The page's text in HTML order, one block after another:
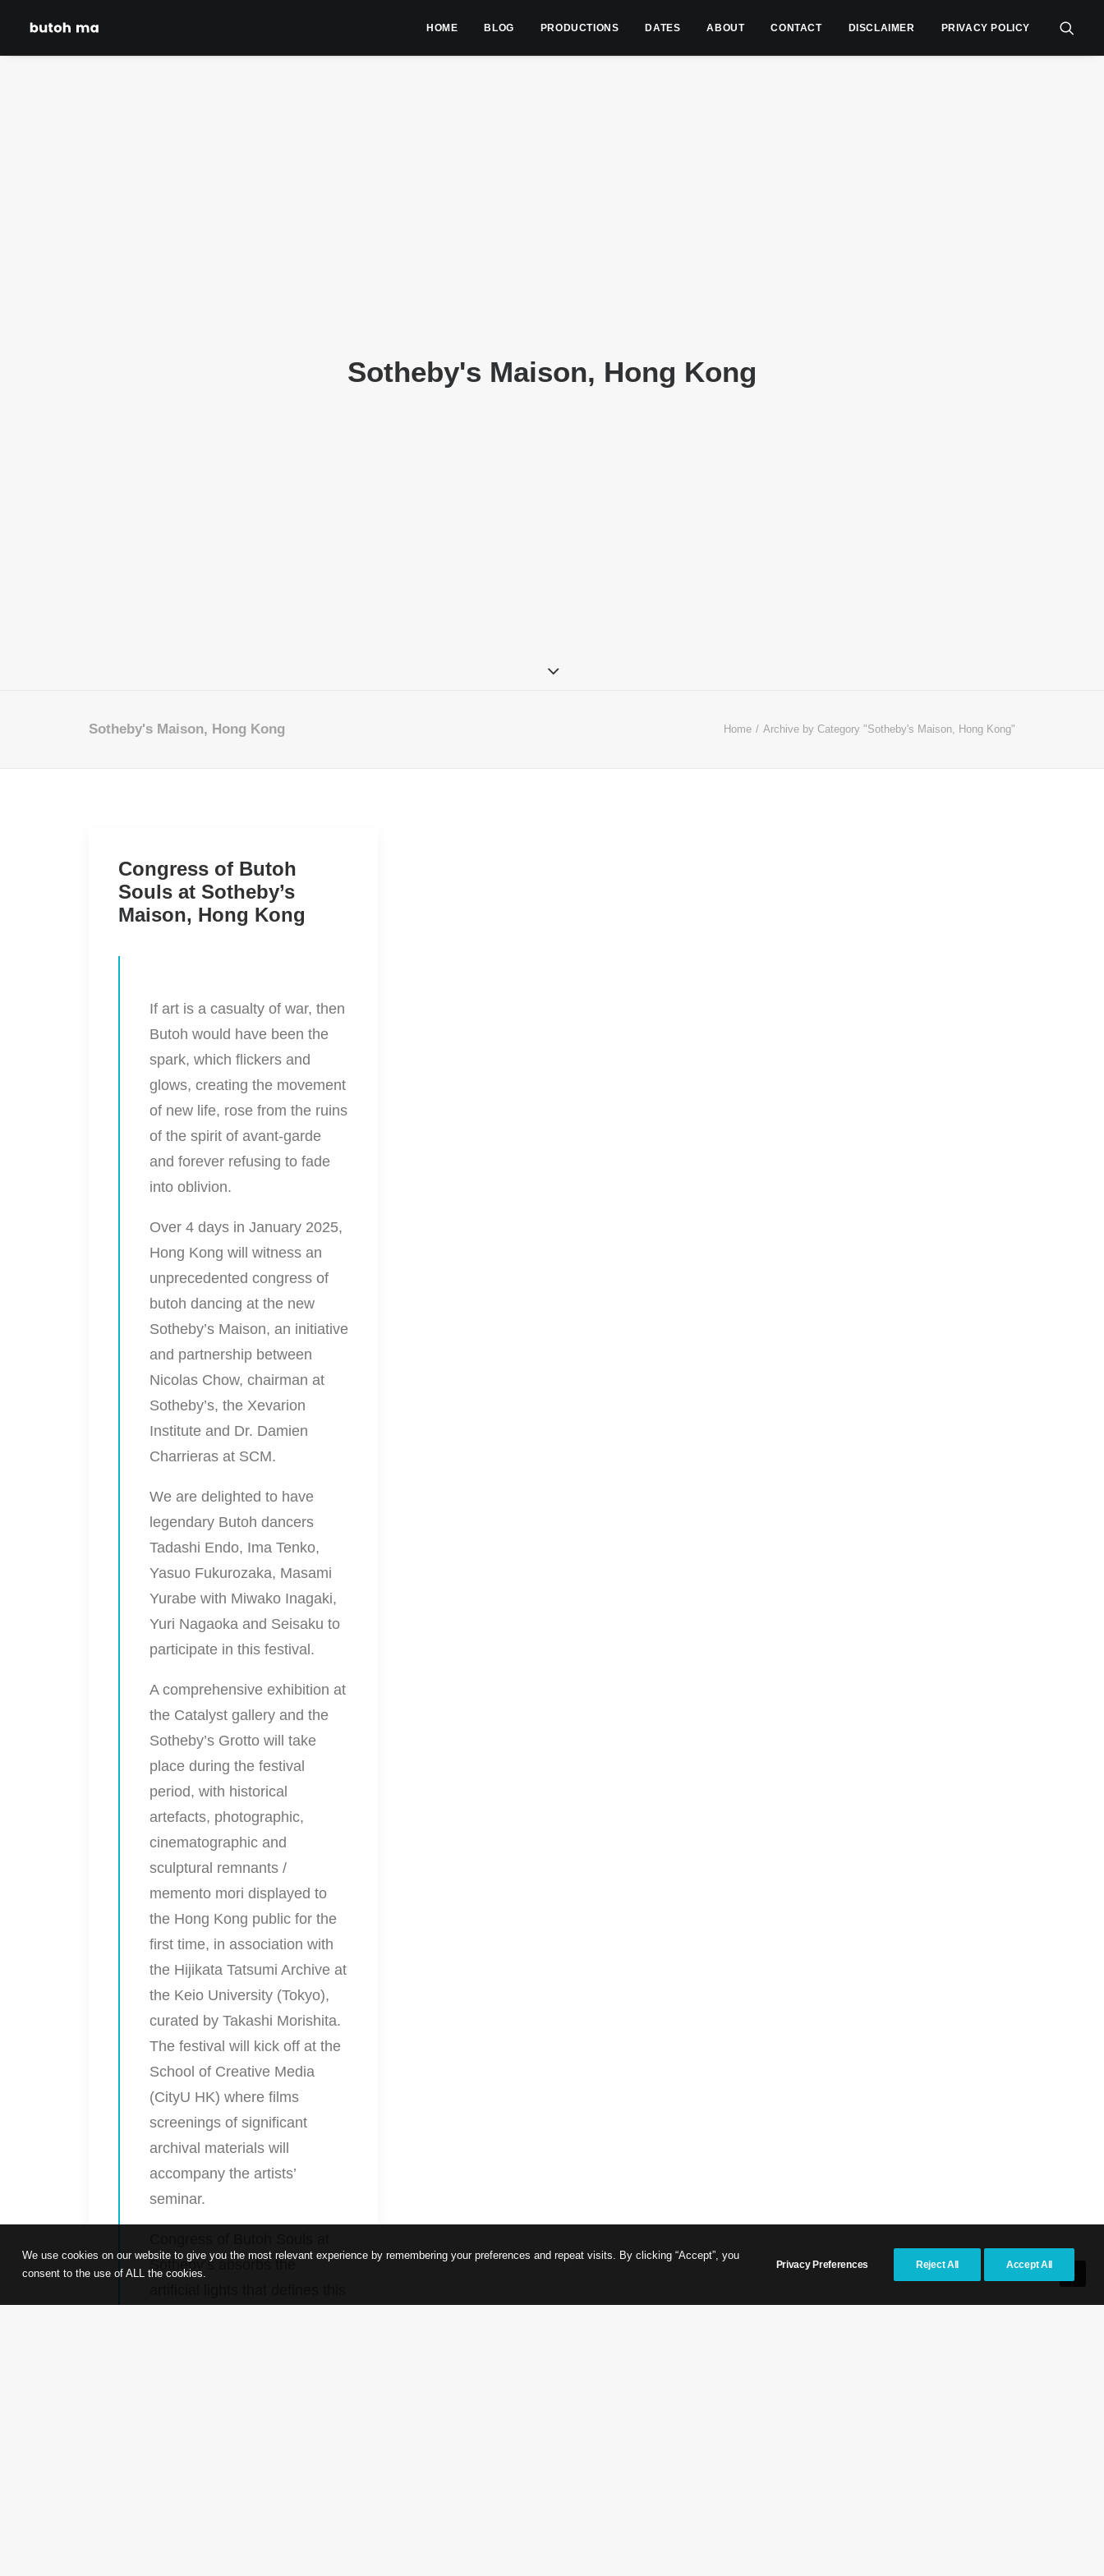
HOME BLOG PRODUCTIONS DATES ABOUT CONTACT DISCLAIMER PRIVACY POLICY
Sotheby's Maison, Hong Kong
Sotheby's Maison, Hong Kong Home Archive by Category "Sotheby's Maison, Hong Kong"
Congress of Butoh
Souls at Sotheby’s
Maison, Hong Kong
If art is a casualty of war, then
Butoh would have been the
spark, which flickers and
glows, creating the movement
of new life, rose from the ruins
of the spirit of avant-garde
and forever refusing to fade
into oblivion.
Over 4 days in January 2025,
Hong Kong will witness an
unprecedented congress of
butoh dancing at the new
Sotheby’s Maison, an initiative
and partnership between
Nicolas Chow, chairman at
Sotheby’s, the Xevarion
Institute and Dr. Damien
Charrieras at SCM.
We are delighted to have
legendary Butoh dancers
Tadashi Endo, Ima Tenko,
Yasuo Fukurozaka, Masami
Yurabe with Miwako Inagaki,
Yuri Nagaoka and Seisaku to
participate in this festival.
A comprehensive exhibition at
the Catalyst gallery and the
Sotheby’s Grotto will take
place during the festival
period, with historical
artefacts, photographic,
cinematographic and
sculptural remnants /
memento mori displayed to
the Hong Kong public for the
first time, in association with
the Hijikata Tatsumi Archive at
the Keio University (Tokyo),
curated by Takashi Morishita.
The festival will kick off at the
School of Creative Media
(CityU HK) where films
screenings of significant
archival materials will
accompany the artists’
seminar.
Sotheby’s absorbs the
We use cookies on our website to give you the most relevant experience by remembering your preferences and repeat visits. By clicking “Accept”, you
consent to the use of ALL the cookies.
Privacy Preferences Reject All Accept All